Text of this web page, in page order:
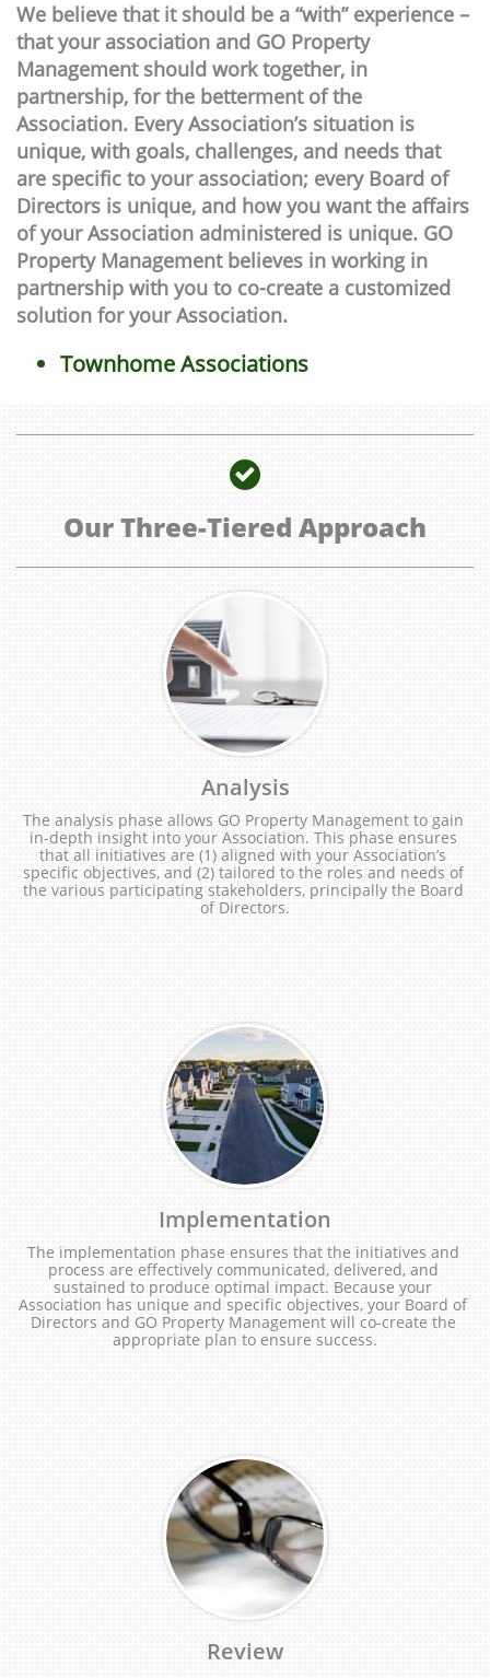
We believe that it should be a “with” experience –
that your association and GO Property
Management should work together, in
partnership, for the betterment of the
Association. Every Association’s situation is
unique, with goals, challenges, and needs that
are specific to your association; every Board of
Directors is unique, and how you want the affairs
of your Association administered is unique. GO
Property Management believes in working in
partnership with you to co-create a customized
solution for your Association.
Townhome Associations

Our Three-Tiered Approach
Analysis
The analysis phase allows GO Property Management to gain
in-depth insight into your Association. This phase ensures
that all initiatives are (1) aligned with your Association’s
specific objectives, and (2) tailored to the roles and needs of
the various participating stakeholders, principally the Board
of Directors.
Implementation
The implementation phase ensures that the initiatives and
process are effectively communicated, delivered, and
sustained to produce optimal impact. Because your
Association has unique and specific objectives, your Board of
Directors and GO Property Management will co-create the
appropriate plan to ensure success.
Review